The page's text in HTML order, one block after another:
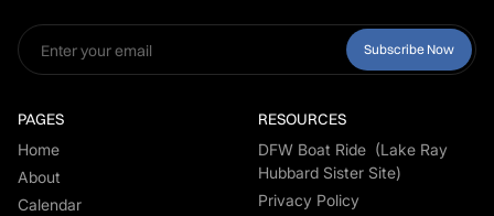
PAGES
Home
About
Calendar
RESOURCES
DFW Boat Ride (Lake Ray
Hubbard Sister Site)
Privacy Policy